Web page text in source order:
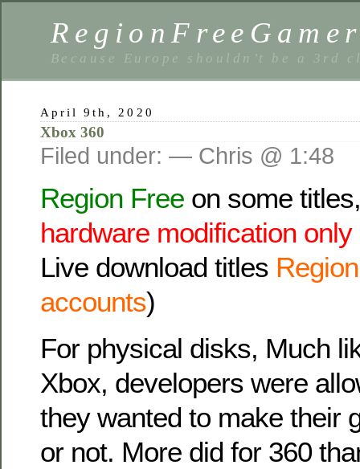
Because Europe shouldn’t be a 3rd
April 9th, 2020
Xbox 360
Filed under: — Chris @ 1:48
Region Free on some
hardware modification only
Live download titles
accounts)
For physical disks, Much
Xbox, developers were
they wanted to make their
or not. More did for 360